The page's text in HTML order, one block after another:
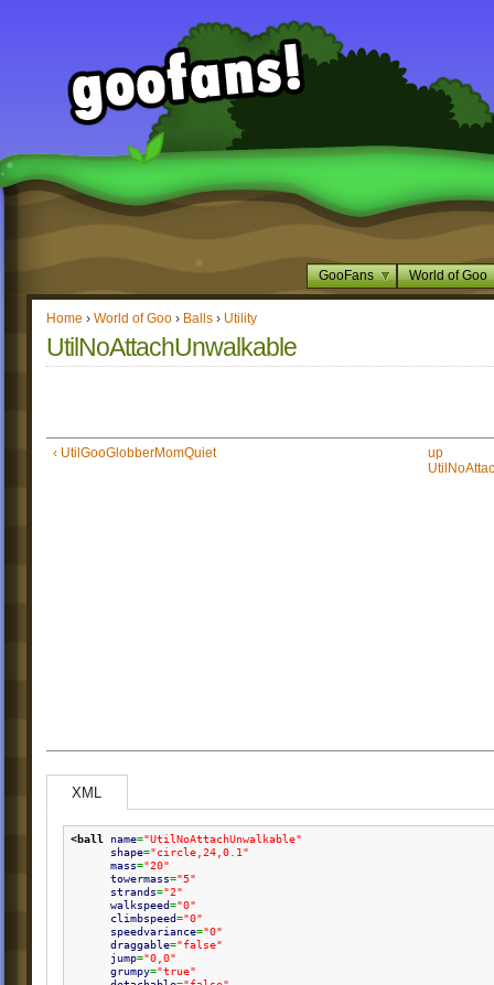
GooFans World of Goo
Home › World of Goo › Balls › Utility
UtilNoAttachUnwalkable
‹ UtilGooGlobberMomQuiet
up
XML
<ball name="UtilNoAttachUnwalkable"
shape="circle,24,0.1"
mass="20"
towermass="5"
strands="2"
walkspeed="0"
climbspeed="0"
speedvariance="0"
draggable="false"
jump="0,0"
grumpy="true"